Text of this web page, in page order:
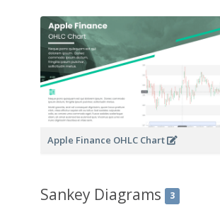
Apple Finance OHLC Chart
Sankey Diagrams 3